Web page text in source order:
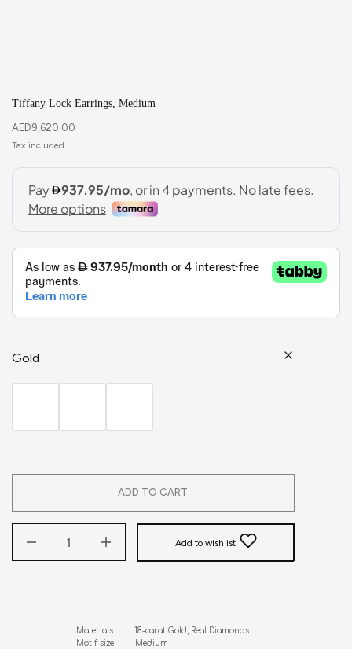
Tiffany Lock Earrings, Medium
AED9,620.00
Gold
ADD TO CART
Add to wishlist
Materials         18-carat Gold, Real Diamonds
Motif size         Medium